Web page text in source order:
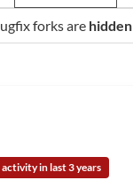
forks are hidden
in last 3 years